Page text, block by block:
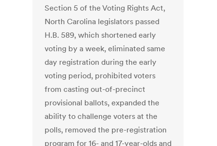
Section 5 of the Voting Rights Act,
North Carolina legislators passed
H.B. 589, which shortened early
voting by a week, eliminated same
day registration during the early
voting period, prohibited voters
from casting out-of-precinct
provisional ballots, expanded the
ability to challenge voters at the
polls, removed the pre-registration
program for 16- and 17-year-olds and